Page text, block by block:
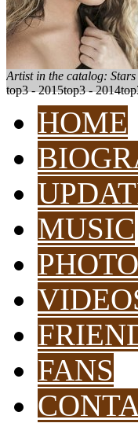
Artist in the catalog: Stars
top3 - 2015top3 - 2014
HOME
MUSIC
FANS